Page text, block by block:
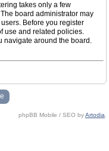
takes only a few
board administrator may
Before you register
use and related policies.
navigate around the board.
phpBB Mobile / SEO byArtodia